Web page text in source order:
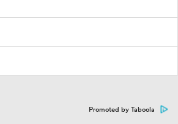
Promoted by Taboola